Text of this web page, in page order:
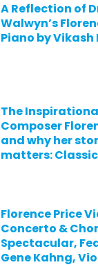
A Reflection of
Walwyn’s
Piano by Vikash
The
Composer
and why her
matters: Classic
Florence Price
Concerto &
Spectacular,
Gene Kahng,